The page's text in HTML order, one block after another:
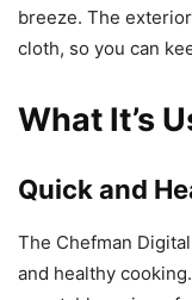
breeze. The
cloth, so you can
What It’s
Quick and
The Chefman
and healthy